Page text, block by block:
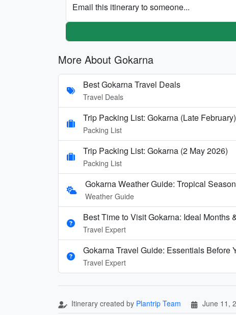
Email this itinerary to someone...
More About Gokarna
Best Gokarna Travel Deals
Travel Deals
Trip Packing List: Gokarna (Late February)
Packing List
Trip Packing List: Gokarna (2 May 2026)
Packing List
Gokarna Weather Guide: Tropical
Weather Guide
Best Time to Visit Gokarna: Ideal Months
Travel Expert
Gokarna Travel Guide: Essentials Before
Travel Expert
Itinerary created by Plantrip Team June 11,